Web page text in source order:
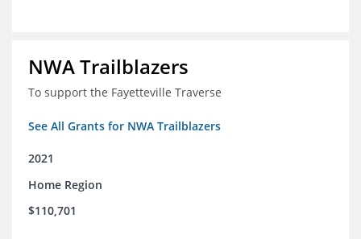
NWA Trailblazers
To support the Fayetteville Traverse
See All Grants for NWA Trailblazers
2021
Home Region
$110,701